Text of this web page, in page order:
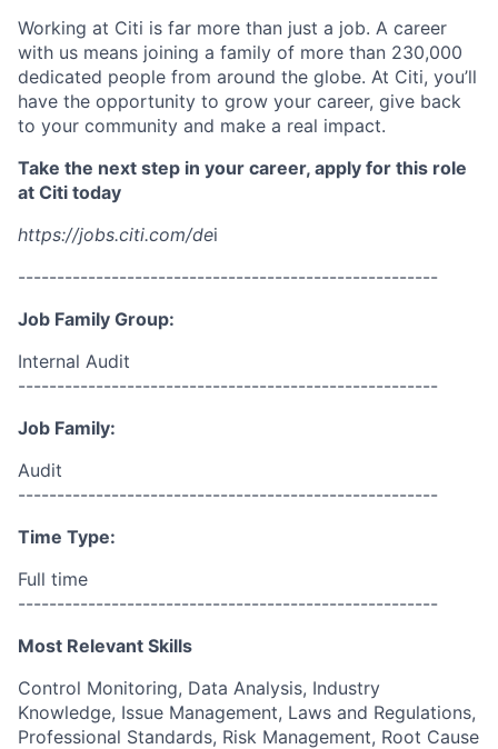
Working at Citi is far more than just a job. A career
with us means joining a family of more than 230,000
dedicated people from around the globe. At Citi, you’ll
have the opportunity to grow your career, give back
to your community and make a real impact.
Take the next step in your career, apply for this role
at Citi today
https://jobs.citi.com/dei
------------------------------------------------------
Job Family Group:
Internal Audit
------------------------------------------------------
Job Family:
Audit
------------------------------------------------------
Time Type:
Full time
------------------------------------------------------
Most Relevant Skills
Control Monitoring, Data Analysis, Industry
Knowledge, Issue Management, Laws and Regulations,
Professional Standards, Risk Management, Root Cause